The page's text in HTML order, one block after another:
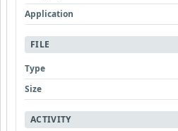
Application
FILE
Type
Size
ACTIVITY